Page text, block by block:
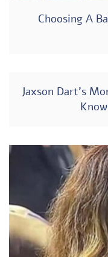
Choosing A
Jaxson Dart’s